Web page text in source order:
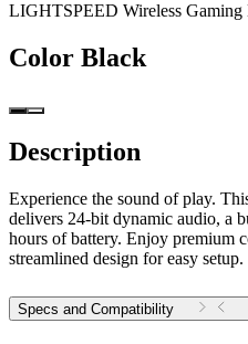
LIGHTSPEED Wireless Gaming
Color Black
Description
Experience the sound of play.
delivers 24-bit dynamic audio, a
hours of battery. Enjoy premium
streamlined design for easy setup.
Specs and Compatibility